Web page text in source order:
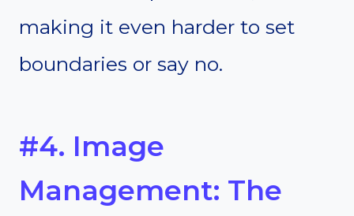
making it even harder to set
boundaries or say no.
#4. Image
Management: The